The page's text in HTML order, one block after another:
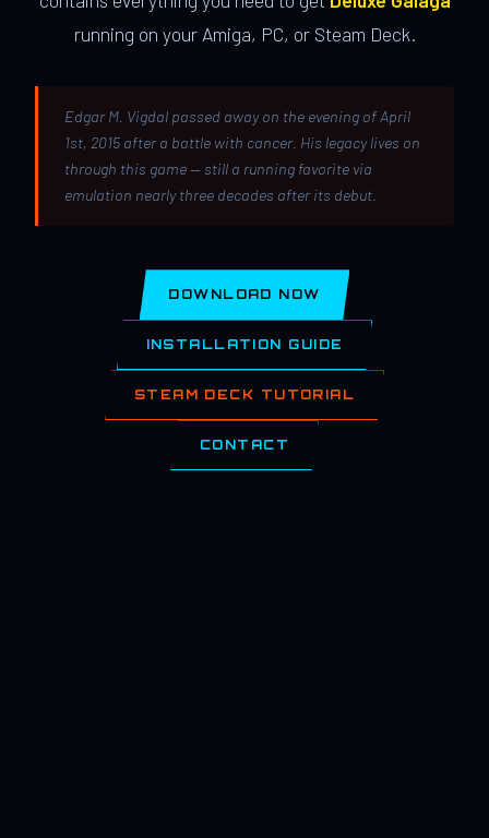
running on your Amiga, PC, or Steam Deck.
Edgar M. Vigdal passed away on the evening of April
1st, 2015 after a battle with cancer. His legacy lives on
through this game — still a running favorite via
emulation nearly three decades after its debut.
DOWNLOAD NOW
INSTALLATION GUIDE
STEAM DECK TUTORIAL
CONTACT